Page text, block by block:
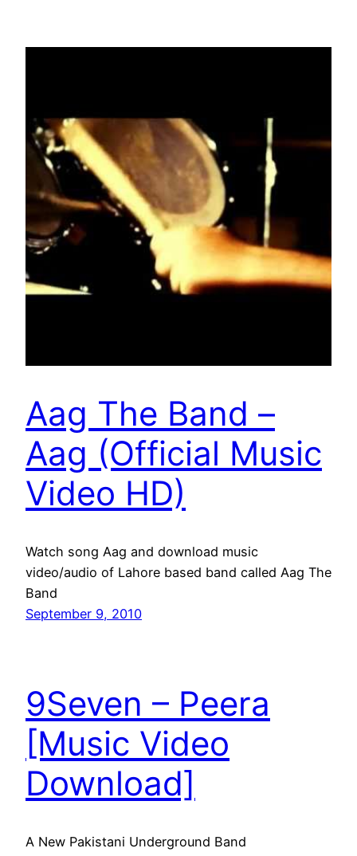
Aag The Band –
Aag (Official Music
Video HD)
Watch song Aag and download music
video/audio of Lahore based band called Aag The
Band
September 9, 2010
9Seven – Peera
[Music Video
Download]
A New Pakistani Underground Band